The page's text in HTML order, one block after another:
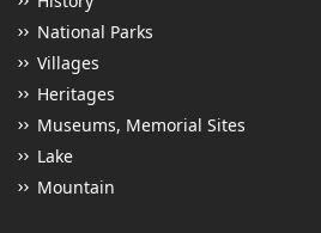
National Parks
Villages
Heritages
Museums, Memorial Sites
Lake
Mountain